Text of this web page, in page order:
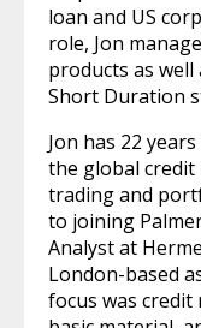
loan and US
role, Jon
products as well
Short Duration
Jon has 22
the global
trading and
to joining
Analyst at
London-based
focus was